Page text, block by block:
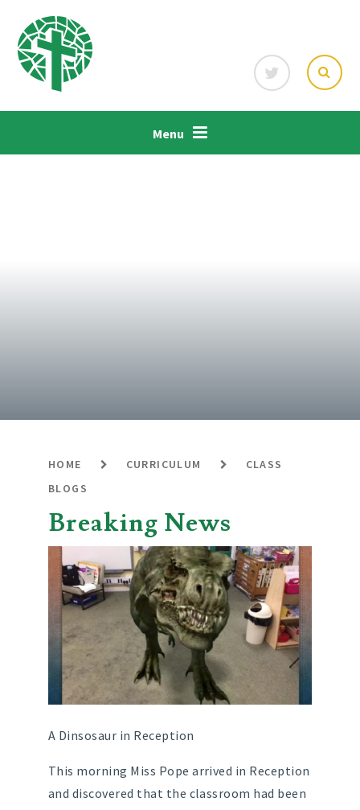
Menu
HOME CURRICULUM
CLASS
BLOGS
Breaking News
A Dinsosaur in Reception
This morning Miss Pope arrived in Reception
and discovered that the classroom had been